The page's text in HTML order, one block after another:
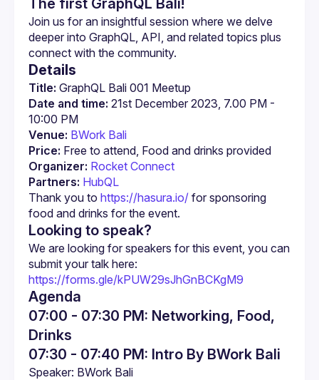
The first GraphQL Bali!
Join us for an insightful session where we delve
deeper into GraphQL, API, and related topics plus
Details
Title: GraphQL Bali 001 Meetup
Date and time: 21st December 2023, 7.00 PM -
10:00 PM
Venue: BWork Bali
Price: Free to attend, Food and drinks provided
Organizer: Rocket Connect
Partners: HubQL
Thank you to https://hasura.io/ for sponsoring
food and drinks for the event.
Looking to speak?
We are looking for speakers for this event, you can
https://forms.gle/kPUW29sJhGnBCKgM9
Agenda
07:00 - 07:30 PM: Networking, Food,
Drinks
07:30 - 07:40 PM: Intro By BWork Bali